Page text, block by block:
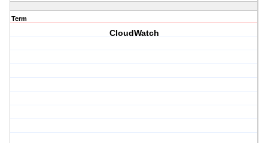
Term
CloudWatch